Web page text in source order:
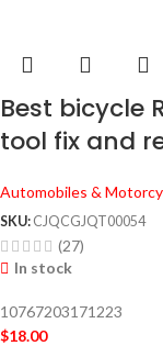
Best bicycle
tool fix and
Automobiles &
SKU: CJQCGJQT00054
(27)
In stock
10767203171223
$18.00